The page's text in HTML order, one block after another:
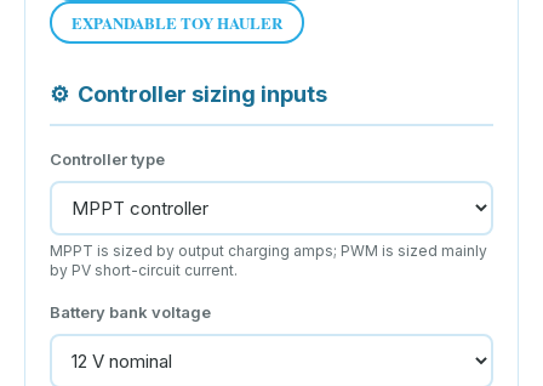
EXPANDABLE TOY HAULER
⚙ Controller sizing inputs
Controller type
MPPT is sized by output charging amps; PWM is sized mainly
by PV short-circuit current.
Battery bank voltage